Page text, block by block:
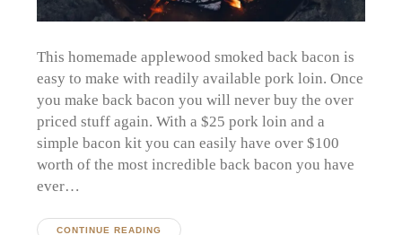
This homemade applewood smoked back bacon is
easy to make with readily available pork loin. Once
you make back bacon you will never buy the over
priced stuff again. With a $25 pork loin and a
simple bacon kit you can easily have over $100
worth of the most incredible back bacon you have
ever…
CONTINUE READING